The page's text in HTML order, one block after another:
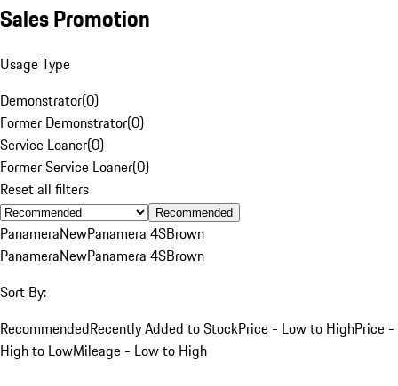
Sales Promotion
Usage Type
Demonstrator(0)
Former Demonstrator(0)
Service Loaner(0)
Former Service Loaner(0)
Reset all filters
Recommended
PanameraNewPanamera 4SBrown
PanameraNewPanamera 4SBrown
Sort By:
RecommendedRecently Added to StockPrice - Low to HighPrice -
High to LowMileage - Low to High